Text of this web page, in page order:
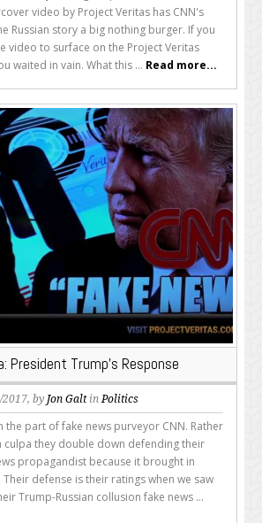
video by Project Veritas has CNN's
Russian story a big nothing burger. If you
video to surface on the Project Veritas
waited in vain. What this ... Read more...
President Trump’s Response
2017, by Jon Galtin Politics
the part of fake news purveyor CNN. Rather
culpa they double down defending their
propagandist because it brought in
defense is their ratings when we saw
Trump-Russian collusion fake news ...